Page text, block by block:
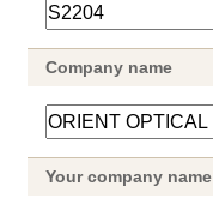
Company name
Your company name